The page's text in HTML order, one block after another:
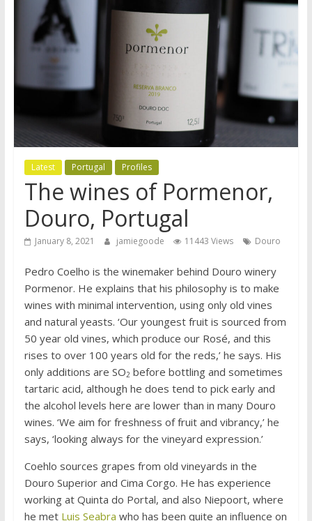
Latest Portugal Profiles
The wines of Pormenor,
Douro, Portugal
January 8, 2021 jamiegoode 11443 Views Douro
Pedro Coelho is the winemaker behind Douro winery
Pormenor. He explains that his philosophy is to make
wines with minimal intervention, using only old vines
and natural yeasts. ‘Our youngest fruit is sourced from
50 year old vines, which produce our Rosé, and this
rises to over 100 years old for the reds,’ he says. His
only additions are SO2 before bottling and sometimes
tartaric acid, although he does tend to pick early and
the alcohol levels here are lower than in many Douro
wines. ‘We aim for freshness of fruit and vibrancy,’ he
says, ‘looking always for the vineyard expression.’
Coehlo sources grapes from old vineyards in the
Douro Superior and Cima Corgo. He has experience
working at Quinta do Portal, and also Niepoort, where
he met Luis Seabra who has been quite an influence on